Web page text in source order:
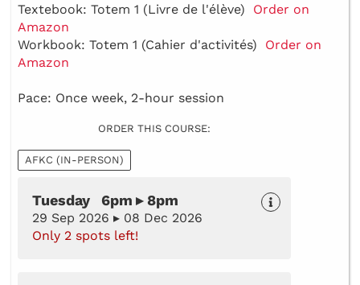
Textebook: Totem 1 (Livre de l'élève) Order on
Amazon
Workbook: Totem 1 (Cahier d'activités) Order on
Amazon
Pace: Once week, 2-hour session
ORDER THIS COURSE:
AFKC (IN-PERSON)
Tuesday 6pm ▸ 8pm
29 Sep 2026 ▸ 08 Dec 2026
Only 2 spots left!